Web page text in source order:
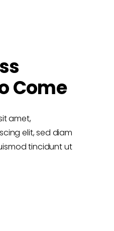
Come
amet,
elit, sed diam
tincidunt ut